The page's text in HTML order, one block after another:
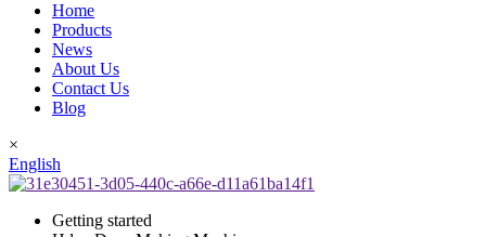
Home
Products
News
About Us
Contact Us
Blog
×
English
Getting started